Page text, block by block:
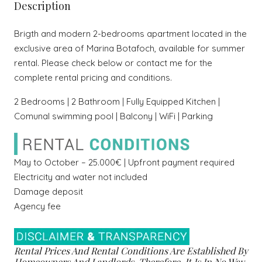
Description
Brigth and modern 2-bedrooms apartment located in the
exclusive area of Marina Botafoch, available for summer
rental. Please check below or contact me for the
complete rental pricing and conditions.
2 Bedrooms | 2 Bathroom | Fully Equipped Kitchen |
Comunal swimming pool | Balcony | WiFi | Parking
May to October – 25.000€ | Upfront payment required
Electricity and water not included
Damage deposit
Agency fee
Rental Prices And Rental Conditions Are Established By